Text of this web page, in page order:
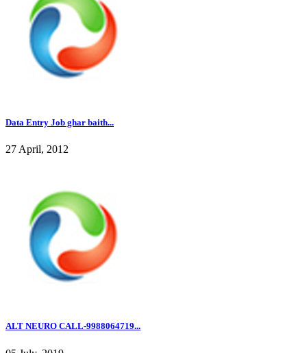
Data Entry Job ghar baith...
27 April, 2012
ALT NEURO CALL-9988064719...